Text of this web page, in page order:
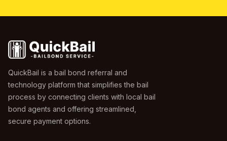
QuickBail is a bail bond referral and
technology platform that simplifies the bail
process by connecting clients with local bail
bond agents and offering streamlined,
secure payment options.